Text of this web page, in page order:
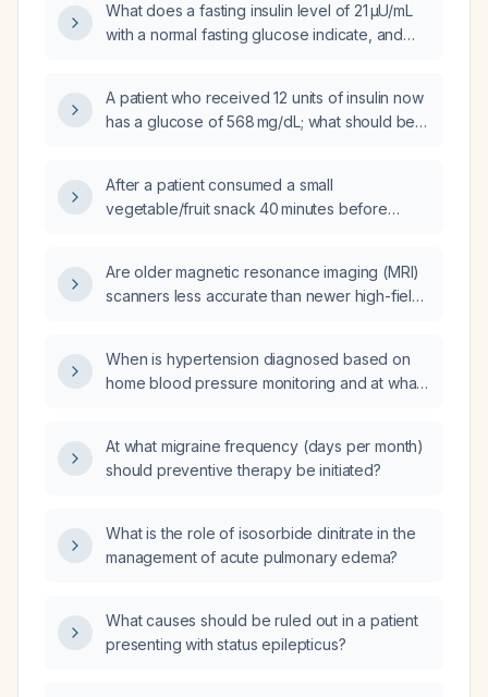
glucose levels?
What does a fasting insulin level of 21 µU/mL
with a normal fasting glucose indicate, and
A patient who received 12 units of insulin now
has a glucose of 568 mg/dL; what should be
After a patient consumed a small
vegetable/fruit snack 40 minutes before
considered normal, and should the fasting
test be repeated after an appropriate
Are older magnetic resonance imaging (MRI)
scanners less accurate than newer high-field
When is hypertension diagnosed based on
home blood pressure monitoring and at what
At what migraine frequency (days per month)
should preventive therapy be initiated?
What is the role of isosorbide dinitrate in the
management of acute pulmonary edema?
What causes should be ruled out in a patient
presenting with status epilepticus?